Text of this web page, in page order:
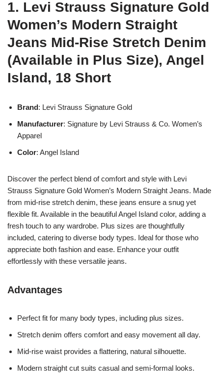
1. Levi Strauss Signature Gold
Women’s Modern Straight
Jeans Mid-Rise Stretch Denim
(Available in Plus Size), Angel
Island, 18 Short
Brand: Levi Strauss Signature Gold
Manufacturer: Signature by Levi Strauss & Co. Women’s
Apparel
Color: Angel Island
Discover the perfect blend of comfort and style with Levi
Strauss Signature Gold Women’s Modern Straight Jeans. Made
from mid-rise stretch denim, these jeans ensure a snug yet
flexible fit. Available in the beautiful Angel Island color, adding a
fresh touch to any wardrobe. Plus sizes are thoughtfully
included, catering to diverse body types. Ideal for those who
appreciate both fashion and ease. Enhance your outfit
effortlessly with these versatile jeans.
Advantages
Perfect fit for many body types, including plus sizes.
Stretch denim offers comfort and easy movement all day.
Mid-rise waist provides a flattering, natural silhouette.
Modern straight cut suits casual and semi-formal looks.